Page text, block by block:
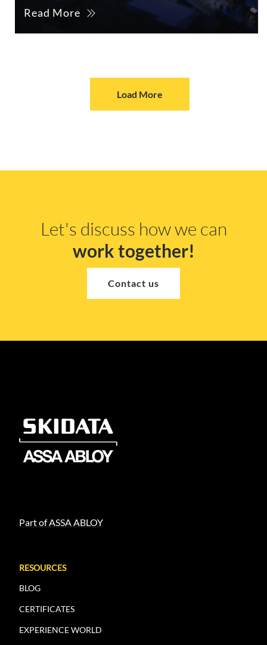
Read More
Load More
Let's discuss how we can
work together!
Contact us
Part of ASSA ABLOY
RESOURCES
BLOG
CERTIFICATES
EXPERIENCE WORLD